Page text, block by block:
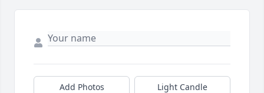
Add Photos Light Candle